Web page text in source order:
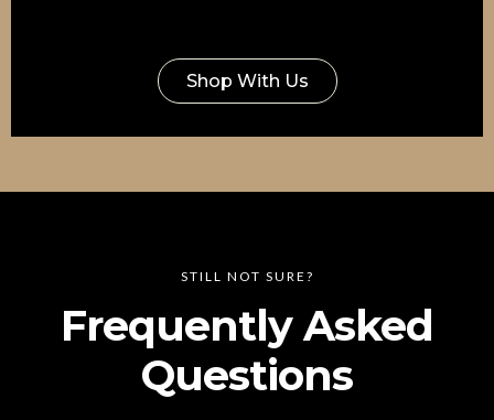
Shop With Us
STILL NOT SURE?
Frequently Asked
Questions